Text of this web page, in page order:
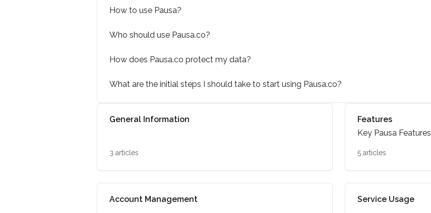
How to use Pausa?
Who should use Pausa.co?
How does Pausa.co protect my data?
What are the initial steps I should take to start using Pausa.co?
General Information
3 articles
Features
Key Pausa Features
5 articles
Account Management Service Usage